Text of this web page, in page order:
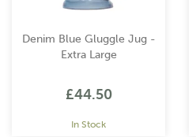
Denim Blue Gluggle Jug -
Extra Large
£44.50
In Stock